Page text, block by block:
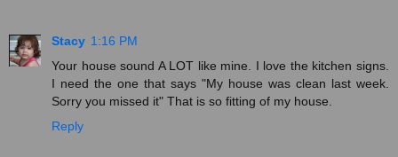
Stacy 1:16 PM
Your house sound A LOT like mine. I love the kitchen signs.
I need the one that says "My house was clean last week.
Sorry you missed it" That is so fitting of my house.
Reply